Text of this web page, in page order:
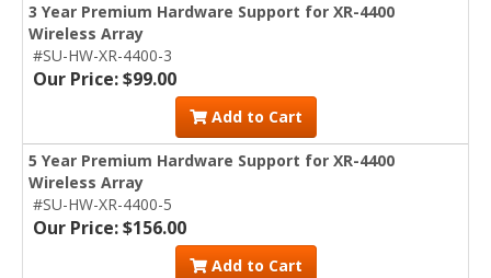
3 Year Premium Hardware Support for XR-4400
Wireless Array
#SU-HW-XR-4400-3
Our Price: $99.00
Add to Cart
5 Year Premium Hardware Support for XR-4400
Wireless Array
#SU-HW-XR-4400-5
Our Price: $156.00
Add to Cart